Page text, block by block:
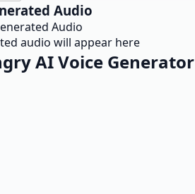
Audio
Audio
audio will appear here
AI Voice Generator